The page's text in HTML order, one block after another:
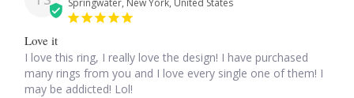
Unakite
Springwater, New York, United States
Love it
I love this ring, I really love the design! I have purchased
many rings from you and I love every single one of them! I
may be addicted! Lol!